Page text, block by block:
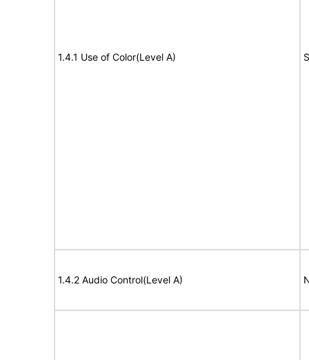
1.4.1 Use of Color(Level A)
1.4.2 Audio Control(Level A)